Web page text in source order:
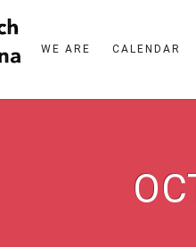
WE ARE CALENDAR